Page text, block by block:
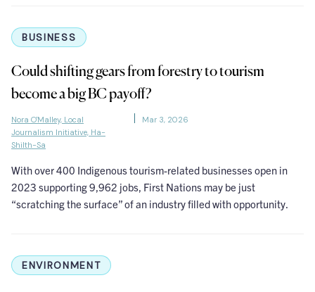
BUSINESS
Could shifting gears from forestry to tourism
become a big BC payoff?
Nora O'Malley, Local
Journalism Initiative, Ha-
Shilth-Sa
Mar 3, 2026
With over 400 Indigenous tourism-related businesses open in
2023 supporting 9,962 jobs, First Nations may be just
“scratching the surface” of an industry filled with opportunity.
ENVIRONMENT